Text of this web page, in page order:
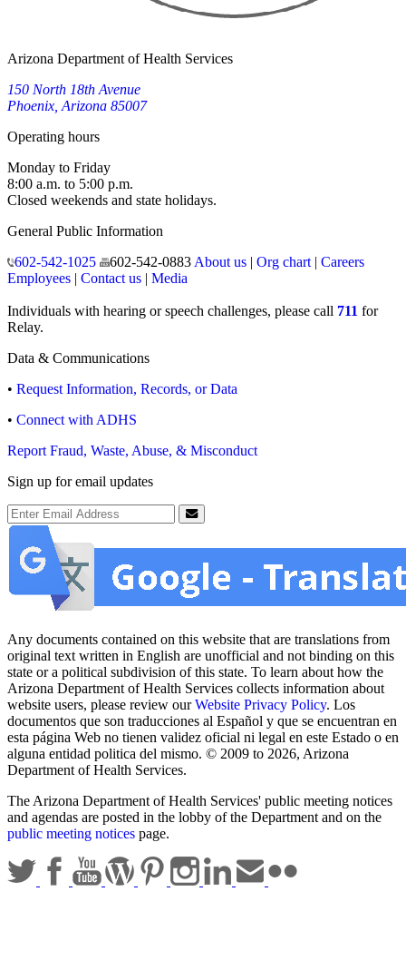
Arizona Department of Health Services
150 North 18th Avenue
Phoenix, Arizona 85007
Operating hours
Monday to Friday
8:00 a.m. to 5:00 p.m.
Closed weekends and state holidays.
General Public Information
602-542-1025
602-542-0883 About us| Org chart| Careers
Employees | Contact us | Media
Individuals with hearing or speech challenges, please call 711 for
Relay.
Data & Communications
• Request Information, Records, or Data
• Connect with ADHS
Report Fraud, Waste, Abuse, & Misconduct
Sign up for email updates
Email Address
Submit
Any documents contained on this website that are translations from
original text written in English are unofficial and not binding on this
state or a political subdivision of this state. To learn about how the
Arizona Department of Health Services collects information about
website users, please review ourWebsite Privacy Policy. Los
documentos que son traducciones al Español y que se encuentran en
esta página Web no tienen validez oficial ni legal en este Estado o en
alguna entidad politica del mismo. © 2009 to 2026, Arizona
Department of Health Services.
The Arizona Department of Health Services' public meeting notices
and agendas are posted in the lobby of the Department and on the
public meeting notices page.